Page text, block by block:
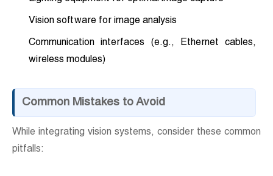
Vision software for image analysis
Communication interfaces (e.g., Ethernet cables,
wireless modules)
Common Mistakes to Avoid
While integrating vision systems, consider these common
pitfalls: